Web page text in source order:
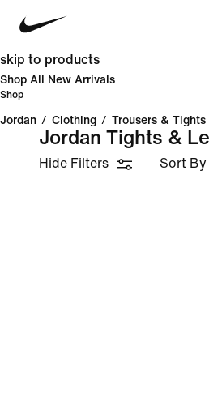
skip to products
Shop All New Arrivals
Shop
Jordan / Clothing / Trousers & Tights
Jordan Tights &
Hide Filters Sort By